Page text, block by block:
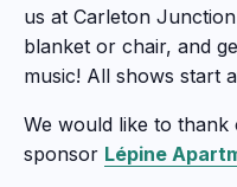
us at Carleton
blanket or chair, and
music! All shows start
We would like to
sponsor Lépine